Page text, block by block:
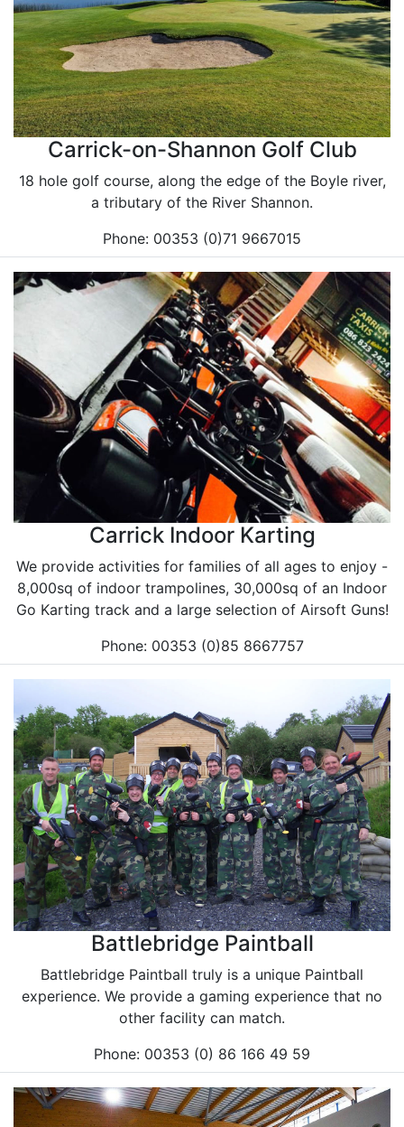
Carrick-on-Shannon Golf Club
18 hole golf course, along the edge of the Boyle river,
a tributary of the River Shannon.
Phone: 00353 (0)71 9667015
Carrick Indoor Karting
We provide activities for families of all ages to enjoy -
8,000sq of indoor trampolines, 30,000sq of an Indoor
Go Karting track and a large selection of Airsoft Guns!
Phone: 00353 (0)85 8667757
Battlebridge Paintball
Battlebridge Paintball truly is a unique Paintball
experience. We provide a gaming experience that no
other facility can match.
Phone: 00353 (0) 86 166 49 59